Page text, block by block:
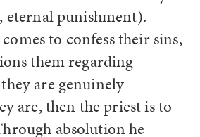
eternal punishment).
to confess their sins,
them regarding
are genuinely
are, then the priest is to
absolution he